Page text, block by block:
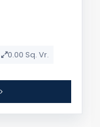
0.00 Sq. Vr.